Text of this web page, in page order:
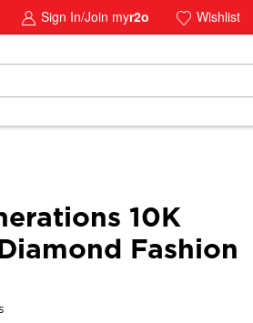
Sign In/Join myr2o Wishlist
10K
Fashion